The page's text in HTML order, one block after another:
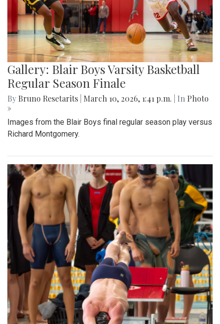
Gallery: Blair Boys Varsity Basketball
Regular Season Finale
By Bruno Resetarits March 10, 2026, 1:41 p.m. | In Photo
»
Images from the Blair Boys final regular season play versus
Richard Montgomery.